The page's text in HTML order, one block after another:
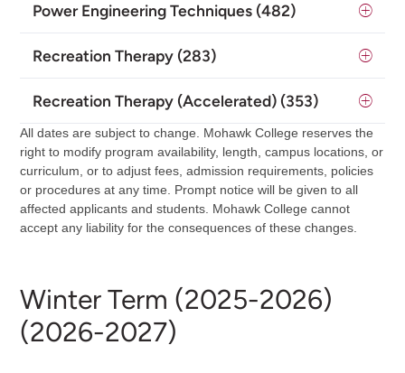
Power Engineering Techniques (482)
Recreation Therapy (283)
Recreation Therapy (Accelerated) (353)
All dates are subject to change. Mohawk College reserves the
right to modify program availability, length, campus locations, or
curriculum, or to adjust fees, admission requirements, policies
or procedures at any time. Prompt notice will be given to all
affected applicants and students. Mohawk College cannot
accept any liability for the consequences of these changes.
Winter Term (2025-2026)
(2026-2027)